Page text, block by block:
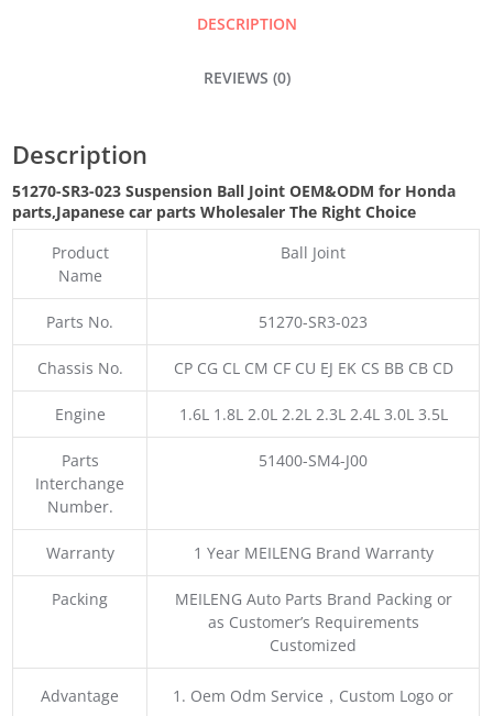
DESCRIPTION
REVIEWS (0)
Description
51270-SR3-023 Suspension Ball Joint OEM&ODM for Honda
parts,Japanese car parts Wholesaler The Right Choice
Product
Name
Ball Joint
Parts No. 51270-SR3-023
Chassis No. CP CG CL CM CF CU EJ EK CS BB CB CD
Engine 1.6L 1.8L 2.0L 2.2L 2.3L 2.4L 3.0L 3.5L
Parts
Interchange
Number.
51400-SM4-J00
Warranty 1 Year MEILENG Brand Warranty
Packing
MEILENG Auto Parts Brand Packing or
as Customer’s Requirements
Customized
Advantage
1. Oem Odm Service，Custom Logo or